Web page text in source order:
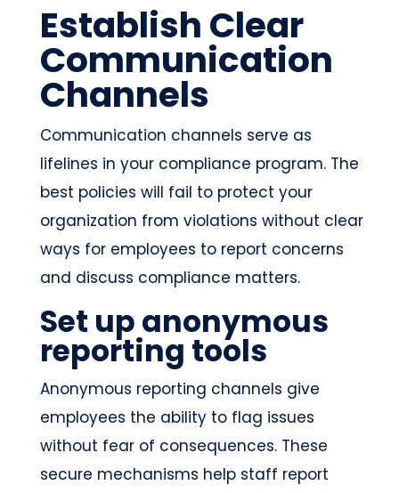
Establish Clear
Communication
Channels
Communication channels serve as
lifelines in your compliance program. The
best policies will fail to protect your
organization from violations without clear
ways for employees to report concerns
and discuss compliance matters.
Set up anonymous
reporting tools
Anonymous reporting channels give
employees the ability to flag issues
without fear of consequences. These
secure mechanisms help staff report